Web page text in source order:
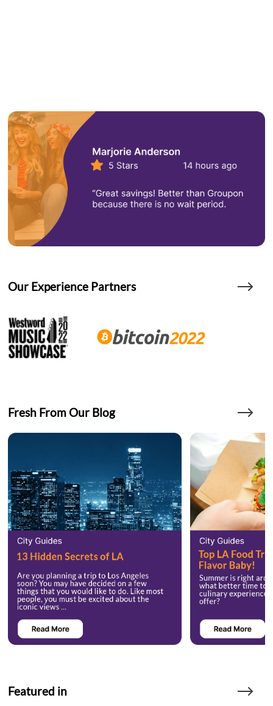
Our Experience Partners
Fresh From Our Blog
Featured in